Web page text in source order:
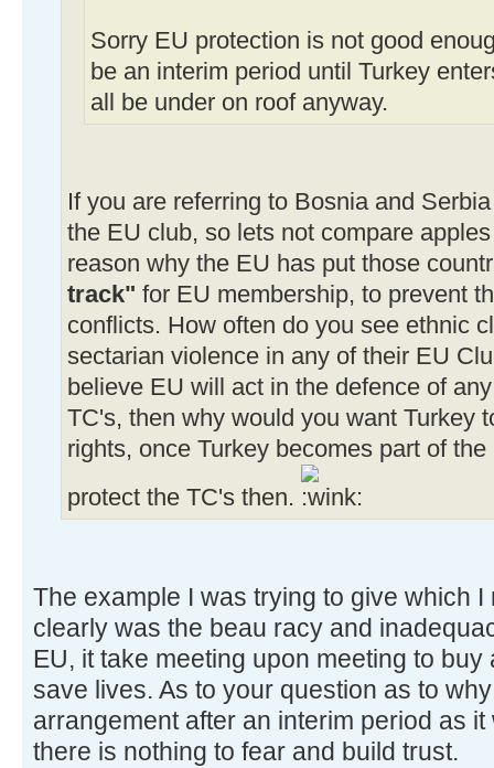
Sorry EU protection is not good
be an interim period until Turkey
all be under on roof anyway.
If you are referring to Bosnia and
the EU club, so lets not compare
reason why the EU has put those
track" for EU membership, to prevent
conflicts. How often do you see ethnic
sectarian violence in any of their EU
believe EU will act in the defence of
TC's, then why would you want Turkey
rights, once Turkey becomes part of
protect the TC's then.
The example I was trying to give which
clearly was the beau racy and
EU, it take meeting upon meeting to
save lives. As to your question as to
arrangement after an interim period as
there is nothing to fear and build trust.